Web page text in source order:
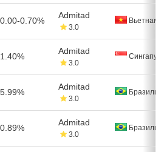
0.00-0.70%
Admitad
3.0
Вьетнам
1.40%
Admitad
3.0
Сингапур
5.99%
Admitad
3.0
Бразилия
0.89%
Admitad
3.0
Бразилия